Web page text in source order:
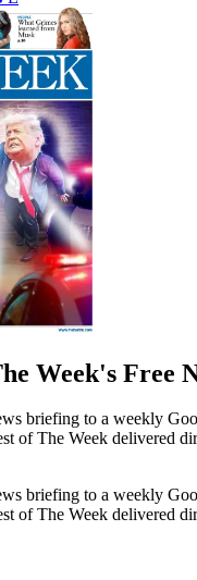
Week's Free
briefing to a weekly
of The Week delivered
briefing to a weekly
of The Week delivered